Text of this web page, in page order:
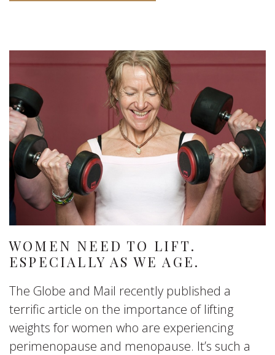
WOMEN NEED TO LIFT.
ESPECIALLY AS WE AGE.
The Globe and Mail recently published a
terrific article on the importance of lifting
weights for women who are experiencing
perimenopause and menopause. It’s such a